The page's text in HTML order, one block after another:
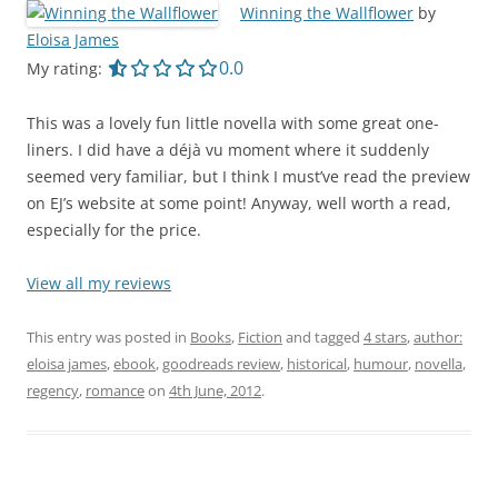
Winning the Wallflower by
Eloisa James
My rating:
0.0 out of 5.0 stars
0.0
This was a lovely fun little novella with some great one-
liners. I did have a déjà vu moment where it suddenly
seemed very familiar, but I think I must’ve read the preview
on EJ’s website at some point! Anyway, well worth a read,
especially for the price.
View all my reviews
This entry was posted in Books, Fiction and tagged 4 stars,author:
eloisa james,ebook,goodreads review, historical, humour, novella,
regency, romanceon 4th June, 2012.